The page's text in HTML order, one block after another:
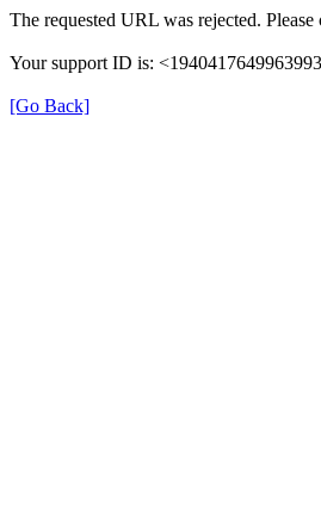
The requested URL was rejected.
Your support ID is:
[Go Back]